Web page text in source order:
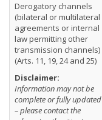
Derogatory channels
(bilateral or multilateral
agreements or internal
law permitting other
transmission channels)
(Arts. 11, 19, 24 and 25)
Disclaimer:
Information may not be
complete or fully updated
– please contact the